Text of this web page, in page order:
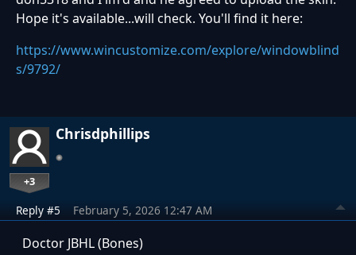
Hope it's available...will check. You'll find it here:
https://www.wincustomize.com/explore/windowblind
s/9792/
Chrisdphillips
+3
Reply #5 February 5, 2026 12:47 AM
Doctor JBHL (Bones)